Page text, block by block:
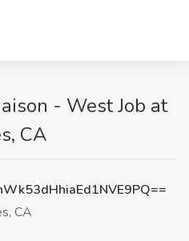
- West Job at
CA
CA